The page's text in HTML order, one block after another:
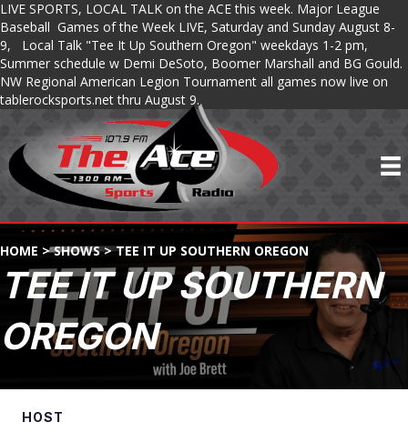
LIVE SPORTS, LOCAL TALK on the ACE this week. Major League
Baseball Games of the Week LIVE, Saturday and Sunday August 8-
9, Local Talk "Tee It Up Southern Oregon" weekdays 1-2 pm,
Summer schedule w Demi DeSoto, Boomer Marshall and BG Gould.
NW Regional American Legion Tournament all games now live on
tablerocksports.net thru August 9.
HOME >SHOWS>TEE IT UP SOUTHERN OREGON
TEE IT UP SOUTHERN
OREGON
HOST